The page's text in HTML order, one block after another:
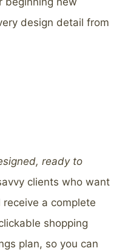
design detail from
ready to
clients who want
receive a complete
shopping
plan, so you can